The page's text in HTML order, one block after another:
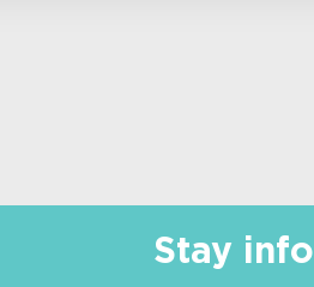
Stay